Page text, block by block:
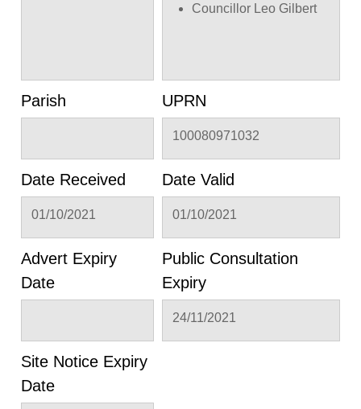
Councillor Leo Gilbert
Parish UPRN
100080971032
Date Received
01/10/2021
Date Valid
01/10/2021
Advert Expiry
Date
Public Consultation
Expiry
24/11/2021
Site Notice Expiry
Date